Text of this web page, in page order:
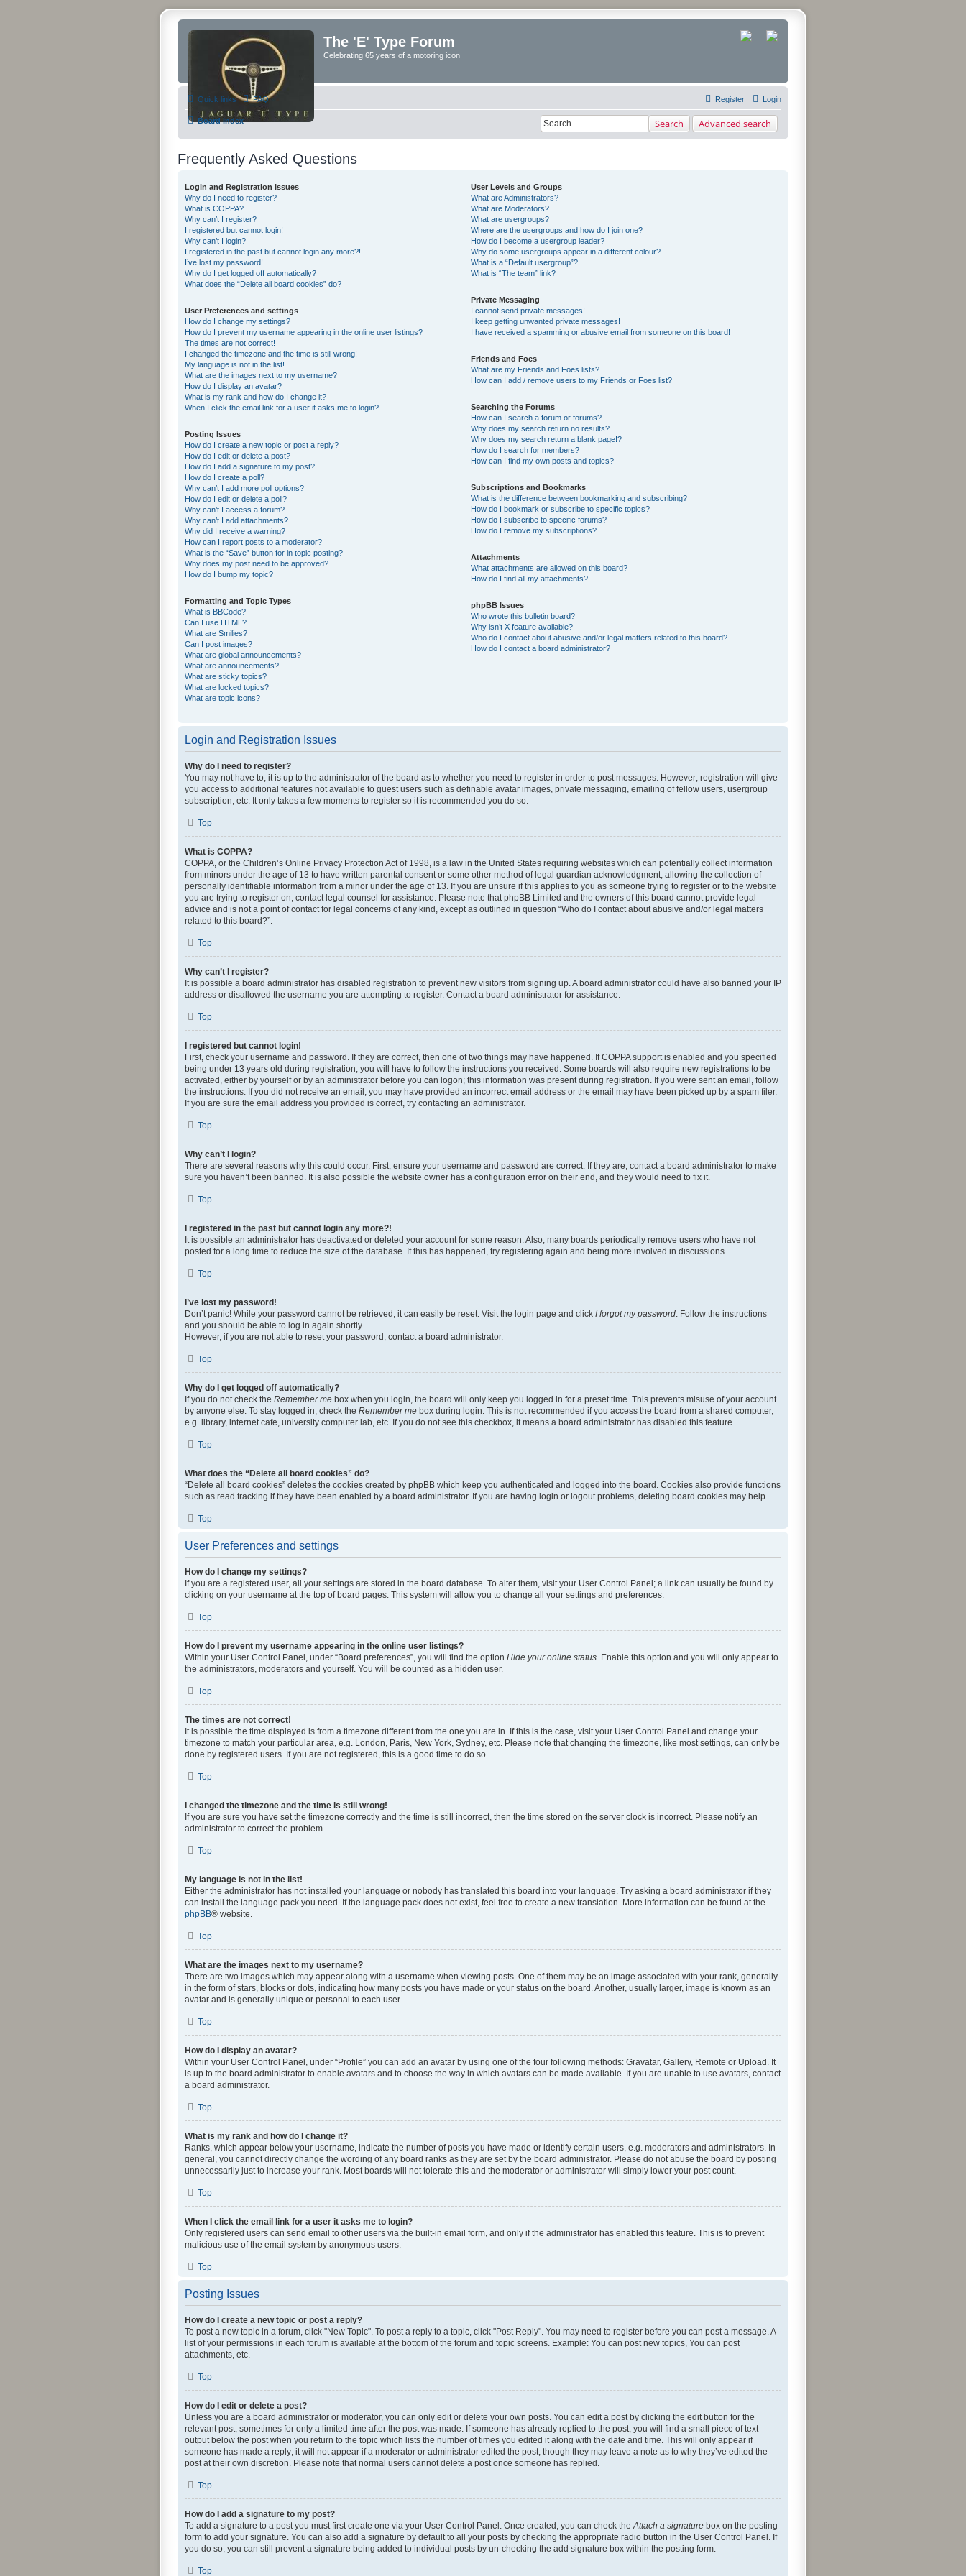
The 'E' Type Forum
Celebrating 65 years of a motoring icon
Quick links FAQ Login
Register
Board index Search Advanced search
Frequently Asked Questions
Login and Registration Issues
Why do I need to register?
What is COPPA?
Why can’t I register?
I registered but cannot login!
Why can’t I login?
I registered in the past but cannot login any more?!
I’ve lost my password!
Why do I get logged off automatically?
What does the “Delete all board cookies” do?
User Preferences and settings
How do I change my settings?
How do I prevent my username appearing in the online user listings?
The times are not correct!
I changed the timezone and the time is still wrong!
My language is not in the list!
What are the images next to my username?
How do I display an avatar?
What is my rank and how do I change it?
When I click the email link for a user it asks me to login?
Posting Issues
How do I create a new topic or post a reply?
How do I edit or delete a post?
How do I add a signature to my post?
How do I create a poll?
Why can’t I add more poll options?
How do I edit or delete a poll?
Why can’t I access a forum?
Why can’t I add attachments?
Why did I receive a warning?
How can I report posts to a moderator?
What is the “Save” button for in topic posting?
Why does my post need to be approved?
How do I bump my topic?
Formatting and Topic Types
What is BBCode?
Can I use HTML?
What are Smilies?
Can I post images?
What are global announcements?
What are announcements?
What are sticky topics?
What are locked topics?
What are topic icons?
User Levels and Groups
What are Administrators?
What are Moderators?
What are usergroups?
Where are the usergroups and how do I join one?
How do I become a usergroup leader?
Why do some usergroups appear in a different colour?
What is a “Default usergroup”?
What is “The team” link?
Private Messaging
I cannot send private messages!
I keep getting unwanted private messages!
I have received a spamming or abusive email from someone on this board!
Friends and Foes
What are my Friends and Foes lists?
How can I add / remove users to my Friends or Foes list?
Searching the Forums
How can I search a forum or forums?
Why does my search return no results?
Why does my search return a blank page!?
How do I search for members?
How can I find my own posts and topics?
Subscriptions and Bookmarks
What is the difference between bookmarking and subscribing?
How do I bookmark or subscribe to specific topics?
How do I subscribe to specific forums?
How do I remove my subscriptions?
Attachments
What attachments are allowed on this board?
How do I find all my attachments?
phpBB Issues
Who wrote this bulletin board?
Why isn’t X feature available?
Who do I contact about abusive and/or legal matters related to this board?
How do I contact a board administrator?
Login and Registration Issues
Why do I need to register?
You may not have to, it is up to the administrator of the board as to whether you need to register in order to post messages. However; registration will give
you access to additional features not available to guest users such as definable avatar images, private messaging, emailing of fellow users, usergroup
subscription, etc. It only takes a few moments to register so it is recommended you do so.
Top
What is COPPA?
COPPA, or the Children’s Online Privacy Protection Act of 1998, is a law in the United States requiring websites which can potentially collect information
from minors under the age of 13 to have written parental consent or some other method of legal guardian acknowledgment, allowing the collection of
personally identifiable information from a minor under the age of 13. If you are unsure if this applies to you as someone trying to register or to the website
you are trying to register on, contact legal counsel for assistance. Please note that phpBB Limited and the owners of this board cannot provide legal
advice and is not a point of contact for legal concerns of any kind, except as outlined in question “Who do I contact about abusive and/or legal matters
related to this board?”.
Top
Why can’t I register?
It is possible a board administrator has disabled registration to prevent new visitors from signing up. A board administrator could have also banned your IP
address or disallowed the username you are attempting to register. Contact a board administrator for assistance.
Top
I registered but cannot login!
First, check your username and password. If they are correct, then one of two things may have happened. If COPPA support is enabled and you specified
being under 13 years old during registration, you will have to follow the instructions you received. Some boards will also require new registrations to be
activated, either by yourself or by an administrator before you can logon; this information was present during registration. If you were sent an email, follow
the instructions. If you did not receive an email, you may have provided an incorrect email address or the email may have been picked up by a spam filer.
If you are sure the email address you provided is correct, try contacting an administrator.
Top
Why can’t I login?
There are several reasons why this could occur. First, ensure your username and password are correct. If they are, contact a board administrator to make
sure you haven’t been banned. It is also possible the website owner has a configuration error on their end, and they would need to fix it.
Top
I registered in the past but cannot login any more?!
It is possible an administrator has deactivated or deleted your account for some reason. Also, many boards periodically remove users who have not
posted for a long time to reduce the size of the database. If this has happened, try registering again and being more involved in discussions.
Top
I’ve lost my password!
Don’t panic! While your password cannot be retrieved, it can easily be reset. Visit the login page and click I forgot my password. Follow the instructions
and you should be able to log in again shortly.
However, if you are not able to reset your password, contact a board administrator.
Top
Why do I get logged off automatically?
If you do not check the Remember me box when you login, the board will only keep you logged in for a preset time. This prevents misuse of your account
by anyone else. To stay logged in, check the Remember me box during login. This is not recommended if you access the board from a shared computer,
e.g. library, internet cafe, university computer lab, etc. If you do not see this checkbox, it means a board administrator has disabled this feature.
Top
What does the “Delete all board cookies” do?
“Delete all board cookies” deletes the cookies created by phpBB which keep you authenticated and logged into the board. Cookies also provide functions
such as read tracking if they have been enabled by a board administrator. If you are having login or logout problems, deleting board cookies may help.
Top
User Preferences and settings
How do I change my settings?
If you are a registered user, all your settings are stored in the board database. To alter them, visit your User Control Panel; a link can usually be found by
clicking on your username at the top of board pages. This system will allow you to change all your settings and preferences.
Top
How do I prevent my username appearing in the online user listings?
Within your User Control Panel, under “Board preferences”, you will find the option Hide your online status. Enable this option and you will only appear to
the administrators, moderators and yourself. You will be counted as a hidden user.
Top
The times are not correct!
It is possible the time displayed is from a timezone different from the one you are in. If this is the case, visit your User Control Panel and change your
timezone to match your particular area, e.g. London, Paris, New York, Sydney, etc. Please note that changing the timezone, like most settings, can only be
done by registered users. If you are not registered, this is a good time to do so.
Top
I changed the timezone and the time is still wrong!
If you are sure you have set the timezone correctly and the time is still incorrect, then the time stored on the server clock is incorrect. Please notify an
administrator to correct the problem.
Top
My language is not in the list!
Either the administrator has not installed your language or nobody has translated this board into your language. Try asking a board administrator if they
can install the language pack you need. If the language pack does not exist, feel free to create a new translation. More information can be found at the
phpBB® website.
Top
What are the images next to my username?
There are two images which may appear along with a username when viewing posts. One of them may be an image associated with your rank, generally
in the form of stars, blocks or dots, indicating how many posts you have made or your status on the board. Another, usually larger, image is known as an
avatar and is generally unique or personal to each user.
Top
How do I display an avatar?
Within your User Control Panel, under “Profile” you can add an avatar by using one of the four following methods: Gravatar, Gallery, Remote or Upload. It
is up to the board administrator to enable avatars and to choose the way in which avatars can be made available. If you are unable to use avatars, contact
a board administrator.
Top
What is my rank and how do I change it?
Ranks, which appear below your username, indicate the number of posts you have made or identify certain users, e.g. moderators and administrators. In
general, you cannot directly change the wording of any board ranks as they are set by the board administrator. Please do not abuse the board by posting
unnecessarily just to increase your rank. Most boards will not tolerate this and the moderator or administrator will simply lower your post count.
Top
When I click the email link for a user it asks me to login?
Only registered users can send email to other users via the built-in email form, and only if the administrator has enabled this feature. This is to prevent
malicious use of the email system by anonymous users.
Top
Posting Issues
How do I create a new topic or post a reply?
To post a new topic in a forum, click "New Topic". To post a reply to a topic, click "Post Reply". You may need to register before you can post a message. A
list of your permissions in each forum is available at the bottom of the forum and topic screens. Example: You can post new topics, You can post
attachments, etc.
Top
How do I edit or delete a post?
Unless you are a board administrator or moderator, you can only edit or delete your own posts. You can edit a post by clicking the edit button for the
relevant post, sometimes for only a limited time after the post was made. If someone has already replied to the post, you will find a small piece of text
output below the post when you return to the topic which lists the number of times you edited it along with the date and time. This will only appear if
someone has made a reply; it will not appear if a moderator or administrator edited the post, though they may leave a note as to why they’ve edited the
post at their own discretion. Please note that normal users cannot delete a post once someone has replied.
Top
How do I add a signature to my post?
To add a signature to a post you must first create one via your User Control Panel. Once created, you can check theAttach a signature box on the posting
form to add your signature. You can also add a signature by default to all your posts by checking the appropriate radio button in the User Control Panel. If
you do so, you can still prevent a signature being added to individual posts by un-checking the add signature box within the posting form.
Top